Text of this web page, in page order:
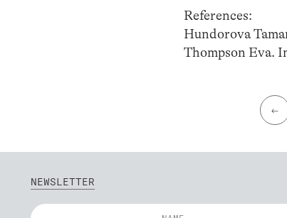
References:
Hundorova
Thompson Eva.
←
NEWSLETTER